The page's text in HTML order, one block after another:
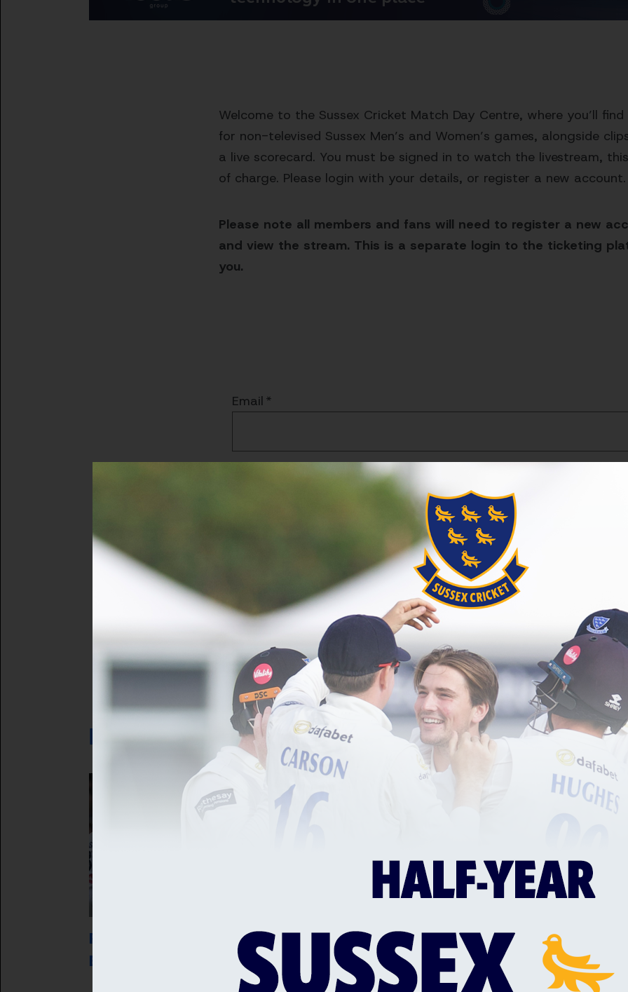
Welcome to the Sussex Cricket Match Day Centre, where you’ll
for non-televised Sussex Men’s and Women’s games, alongside
a live scorecard. You must be signed in to watch the livestream,
of charge. Please login with your details, or register a new account.
Please note all members and fans will need to register a new
and view the stream. This is a separate login to the ticketing
you.
Email
Forgot your password?
Not a registered user? Create an account here
LATEST NEWS
ROBINSON AND ARCHER RECEIVE
ENGLAND CALL UPS
SUSSEX TRIO SELECTED IN ENGLAND MEN'S
MIXED DISABILITY SQUAD